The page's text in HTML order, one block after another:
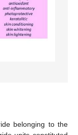
belonging to the